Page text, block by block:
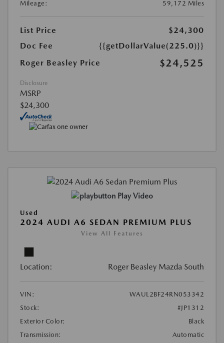
Mileage:
59,172 Miles
List Price
$24,300
Doc Fee
{{getDollarValue(225.0)}}
Roger Beasley Price
$24,525
Disclosure
MSRP
$24,300
Play Video
Used
2024 AUDI A6 SEDAN PREMIUM PLUS
View All Features
Location: Roger Beasley Mazda South
VIN:
WAUL2BF24RN053342
Stock:
#JP1312
Exterior Color:
Black
Transmission:
Automatic